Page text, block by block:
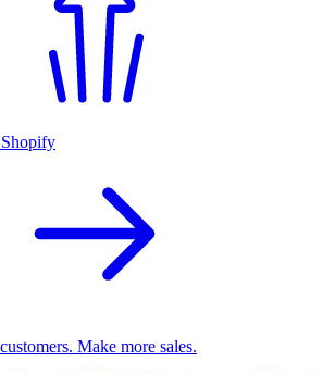
Make more sales.